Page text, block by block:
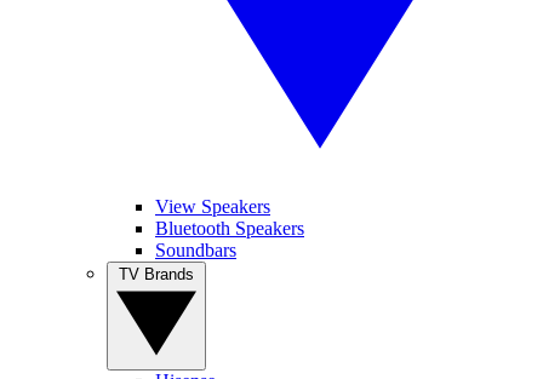
View Speakers
Bluetooth Speakers
Soundbars